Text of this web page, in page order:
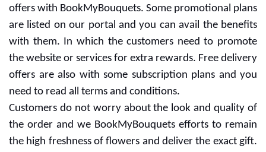
offers with BookMyBouquets. Some promotional plans
are listed on our portal and you can avail the benefits
with them. In which the customers need to promote
the website or services for extra rewards. Free delivery
offers are also with some subscription plans and you
need to read all terms and conditions.
Customers do not worry about the look and quality of
the order and we BookMyBouquets efforts to remain
the high freshness of flowers and deliver the exact gift.